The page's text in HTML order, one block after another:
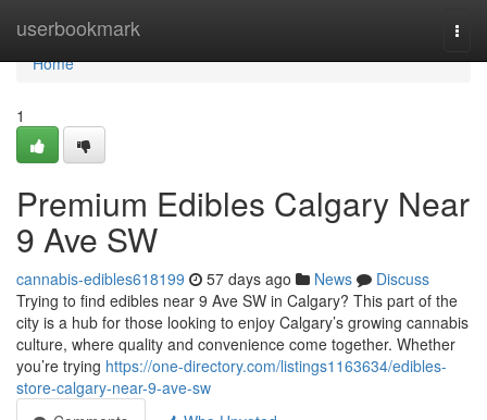
userbookmark
Home
Home
1
Premium Edibles Calgary Near
9 Ave SW
cannabis-edibles618199 57 days ago News
Discuss
Trying to find edibles near 9 Ave SW in Calgary? This part of the
city is a hub for those looking to enjoy Calgary’s growing cannabis
culture, where quality and convenience come together. Whether
you’re trying https://one-directory.com/listings1163634/edibles-
store-calgary-near-9-ave-sw